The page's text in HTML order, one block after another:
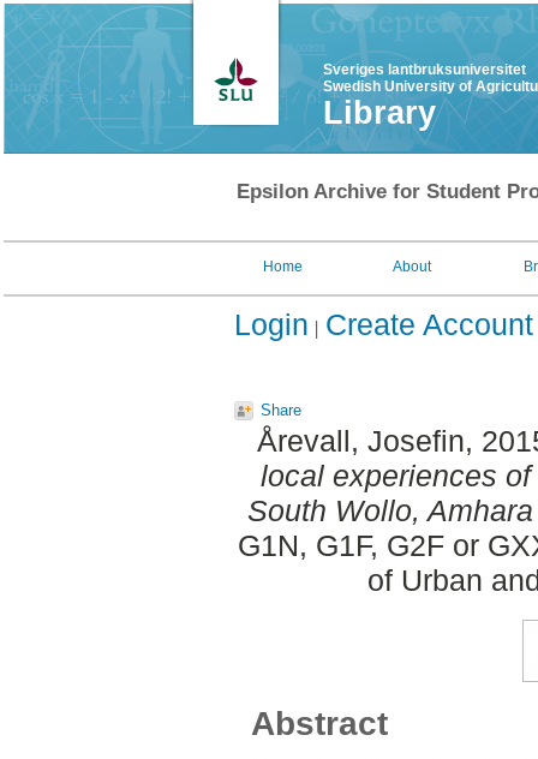
Sveriges lantbruksuniversitet
Swedish University of
Library
Epsilon Archive for Student
Home About
Login Create Account
Share
Årevall, Josefin,
local experiences
South Wollo,
G1N, G1F, G2F or
of Urban
Abstract